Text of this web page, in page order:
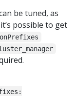
be tuned, as
possible to get